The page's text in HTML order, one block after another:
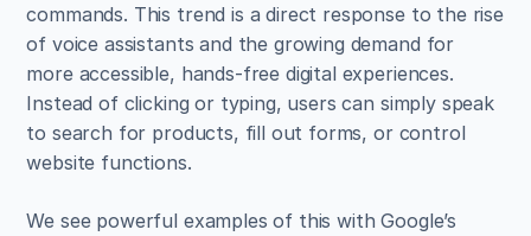
commands. This trend is a direct response to the rise
of voice assistants and the growing demand for
more accessible, hands-free digital experiences.
Instead of clicking or typing, users can simply speak
to search for products, fill out forms, or control
website functions.
We see powerful examples of this with Google’s